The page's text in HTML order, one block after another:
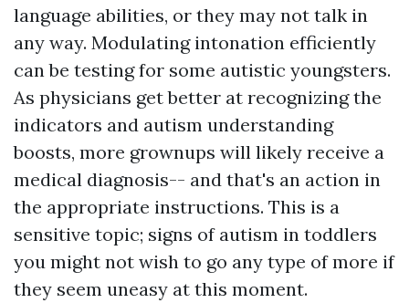
language abilities, or they may not talk in
any way. Modulating intonation efficiently
can be testing for some autistic youngsters.
As physicians get better at recognizing the
indicators and autism understanding
boosts, more grownups will likely receive a
medical diagnosis-- and that's an action in
the appropriate instructions. This is a
sensitive topic; signs of autism in toddlers
you might not wish to go any type of more if
they seem uneasy at this moment.